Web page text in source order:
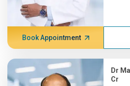
Book Appointment
Dr
Cr